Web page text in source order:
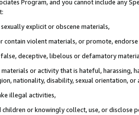
Program, and you cannot include any
explicit or obscene materials,
contain violent materials, or promote,
deceptive, libelous or defamatory
or activity that is hateful, harassing,
nationality, disability, sexual orientation, or
illegal activities,
or knowingly collect, use, or